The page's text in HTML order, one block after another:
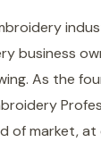
business
As the
of market,